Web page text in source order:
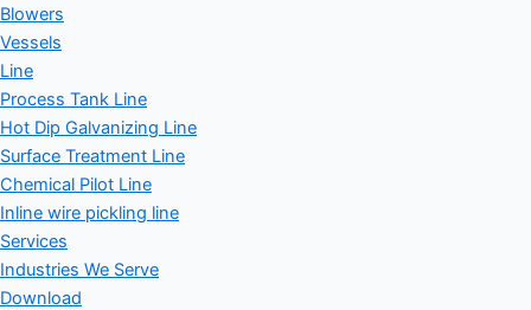
Blowers
Vessels
Line
Process Tank Line
Hot Dip Galvanizing Line
Surface Treatment Line
Chemical Pilot Line
Inline wire pickling line
Services
Industries We Serve
Download